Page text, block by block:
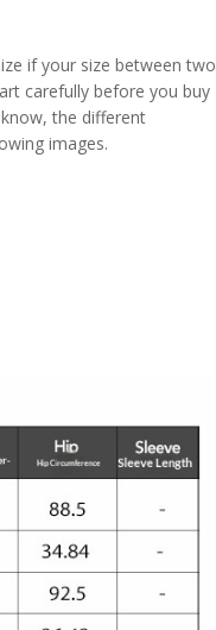
if your size between two
carefully before you buy
the different
images.